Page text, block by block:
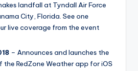
landfall at Tyndall Air Force
City, Florida. See one
live coverage from the event
– Announces and launches the
the RedZone Weather app for iOS